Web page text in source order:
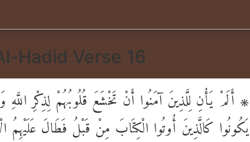
Hadid Verse 16
۞ أَلَمْ يَأْنِ لِلَّذِينَ آمَنُوا أَنْ تَخْشَعَ قُلُوبُهُمْ لِذِكْرِ
يَكُونُوا كَالَّذِينَ أُوتُوا الْكِتَابَ مِنْ قَبْلُ فَطَالَ